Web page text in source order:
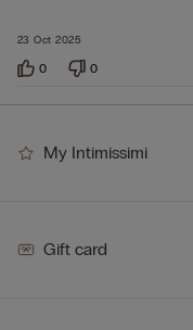
23 Oct 2025
0 0
My Intimissimi
Gift card